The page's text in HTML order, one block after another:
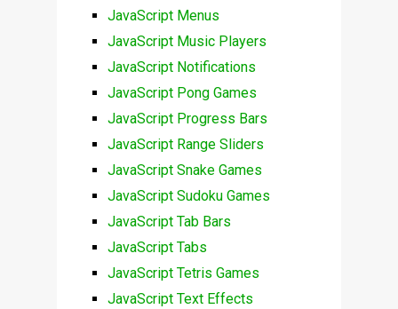
JavaScript Menus
JavaScript Music Players
JavaScript Notifications
JavaScript Pong Games
JavaScript Progress Bars
JavaScript Range Sliders
JavaScript Snake Games
JavaScript Sudoku Games
JavaScript Tab Bars
JavaScript Tabs
JavaScript Tetris Games
JavaScript Text Effects